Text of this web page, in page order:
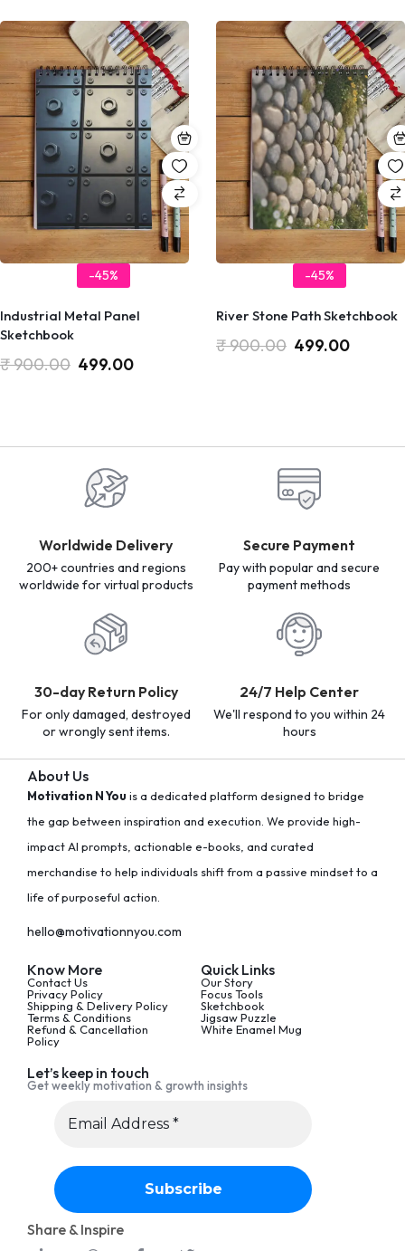
-45%
Industrial Metal Panel
Sketchbook
₹900.00 499.00
-45%
River Stone Path Sketchbook
₹900.00 499.00
Worldwide Delivery
200+ countries and regions
worldwide for virtual products
Secure Payment
Pay with popular and secure
payment methods
30-day Return Policy
For only damaged, destroyed
or wrongly sent items.
24/7 Help Center
We'll respond to you within 24
hours
About Us
Motivation N You is a dedicated platform designed to bridge
the gap between inspiration and execution. We provide high-
impact AI prompts, actionable e-books, and curated
merchandise to help individuals shift from a passive mindset to a
life of purposeful action.
hello@motivationnyou.com
Know More
Contact Us
Privacy Policy
Shipping & Delivery Policy
Terms & Conditions
Refund & Cancellation
Policy
Quick Links
Our Story
Focus Tools
Sketchbook
Jigsaw Puzzle
White Enamel Mug
Let’s keep in touch
Get weekly motivation & growth insights
Share & Inspire